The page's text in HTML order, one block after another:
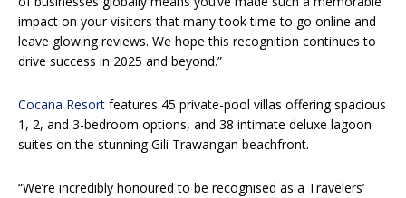
impact on your visitors that many took time to go online and
leave glowing reviews. We hope this recognition continues to
drive success in 2025 and beyond.”
Cocana Resort features 45 private-pool villas offering spacious
1, 2, and 3-bedroom options, and 38 intimate deluxe lagoon
suites on the stunning Gili Trawangan beachfront.
“We’re incredibly honoured to be recognised as a Travelers’